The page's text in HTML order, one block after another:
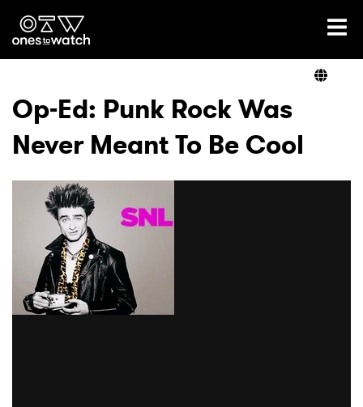
Ones2Watch Home
Genre
Read
Shop
Op-Ed: Punk Rock Was
Never Meant To Be Cool